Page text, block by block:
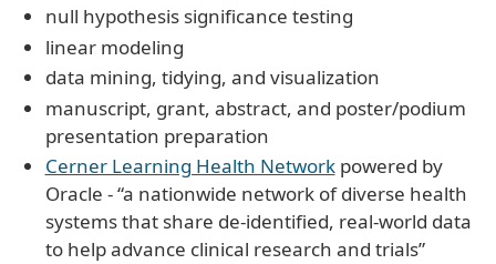
null hypothesis significance testing
linear modeling
data mining, tidying, and visualization
manuscript, grant, abstract, and poster/podium
presentation preparation
Cerner Learning Health Networkpowered by
Oracle - “a nationwide network of diverse health
systems that share de-identified, real-world data
to help advance clinical research and trials”